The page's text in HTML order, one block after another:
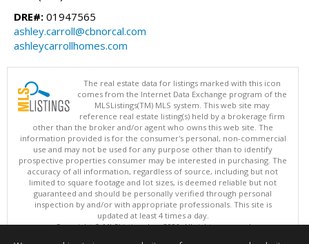
DRE#: 01947565
ashley.carroll@cbnorcal.com
ashleycarrollhomes.com
The real estate data for listings marked with this icon
comes from the Internet Data Exchange program of the
MLSListings(TM) MLS system. This web site may
reference real estate listing(s) held by a brokerage firm
other than the broker and/or agent who owns this web site. The
information provided is for the consumer's personal, non-commercial
use and may not be used for any purpose other than to identify
prospective properties consumer may be interested in purchasing. The
accuracy of all information, regardless of source, including but not
limited to square footage and lot sizes, is deemed reliable but not
guaranteed and should be personally verified through personal
inspection by and/or with appropriate professionals. This site is
updated at least 4 times a day.
Copyright © MLSListings Inc. 2026. All rights reserved